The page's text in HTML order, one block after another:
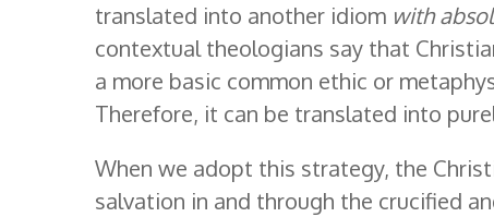
translated into another idiom with
contextual theologians say that
a more basic common ethic or
Therefore, it can be translated into
When we adopt this strategy, the
salvation in and through the crucified